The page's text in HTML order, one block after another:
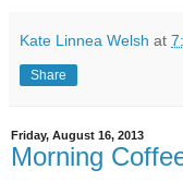
Kate Linnea Welsh at
Share
Friday, August 16, 2013
Morning